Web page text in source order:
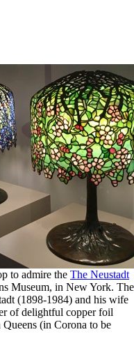
to admire the The Neustadt
Museum, in New York. The
(1898-1984) and his wife
of delightful copper foil
(in Corona to be